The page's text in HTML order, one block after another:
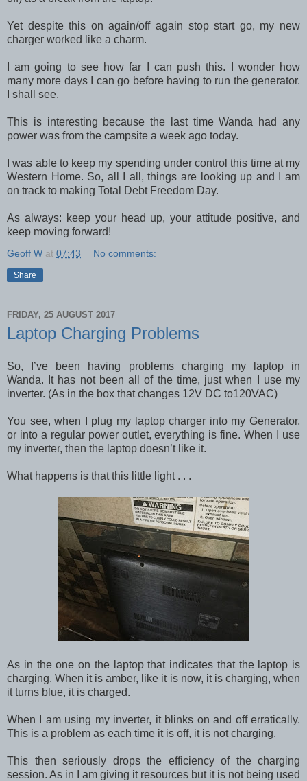
Yet despite this on again/off again stop start go, my new
charger worked like a charm.
I am going to see how far I can push this. I wonder how
many more days I can go before having to run the generator.
I shall see.
This is interesting because the last time Wanda had any
power was from the campsite a week ago today.
I was able to keep my spending under control this time at my
Western Home. So, all I all, things are looking up and I am
on track to making Total Debt Freedom Day.
As always: keep your head up, your attitude positive, and
keep moving forward!
Geoff W at 07:43 No comments:
Share
FRIDAY, 25 AUGUST 2017
Laptop Charging Problems
So, I’ve been having problems charging my laptop in
Wanda. It has not been all of the time, just when I use my
inverter. (As in the box that changes 12V DC to120VAC)
You see, when I plug my laptop charger into my Generator,
or into a regular power outlet, everything is fine. When I use
my inverter, then the laptop doesn’t like it.
What happens is that this little light . . .
As in the one on the laptop that indicates that the laptop is
charging. When it is amber, like it is now, it is charging, when
it turns blue, it is charged.
When I am using my inverter, it blinks on and off erratically.
This is a problem as each time it is off, it is not charging.
This then seriously drops the efficiency of the charging
session. As in I am giving it resources but it is not being used